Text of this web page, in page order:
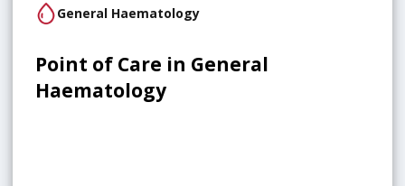
General Haematology
Point of Care in General
Haematology